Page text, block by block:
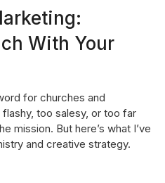
With Your
for churches and
too salesy, or too far
mission. But here’s what I’ve
and creative strategy.